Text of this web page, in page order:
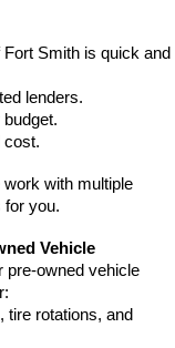
Smith is quick and
lenders.
cost.
with multiple
for you.
Vehicle
pre-owned vehicle
tire rotations, and